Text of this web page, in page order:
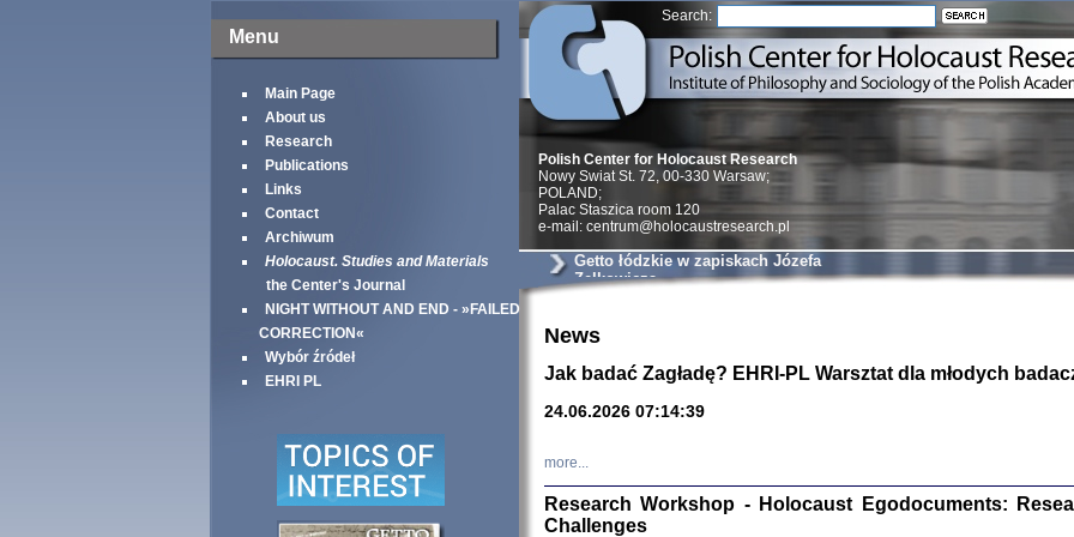
Menu
Main Page
About us
Research
Publications
Links
Contact
Archiwum
Holocaust. Studies and Materials
the Center's Journal
NIGHT WITHOUT AND END - »FAILED
CORRECTION«
Wybór źródeł
EHRI PL
Search:
Znowu
Dzienniki i
Binder Elza
Wagner Rózia
oprac.
Polish Center for Holocaust Research
Nowy Swiat St. 72, 00-330 Warsaw;
POLAND;
Palac Staszica room 120
e-mail: centrum@holocaustresearch.pl
Getto łódzkie w zapiskach Józefa
Zelkowicza
News
Jak badać Zagładę? EHRI-PL Warsztat dla młodych
24.06.2026 07:14:39
more...
Research Workshop - Holocaust Egodocuments:
Challenges